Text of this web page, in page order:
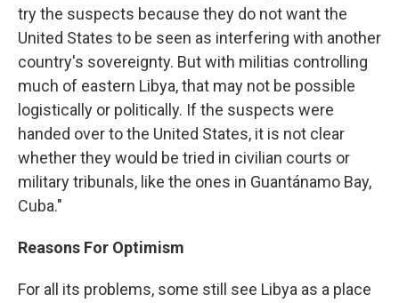
try the suspects because they do not want the
United States to be seen as interfering with another
country's sovereignty. But with militias controlling
much of eastern Libya, that may not be possible
logistically or politically. If the suspects were
handed over to the United States, it is not clear
whether they would be tried in civilian courts or
military tribunals, like the ones in Guantánamo Bay,
Cuba."
Reasons For Optimism
For all its problems, some still see Libya as a place